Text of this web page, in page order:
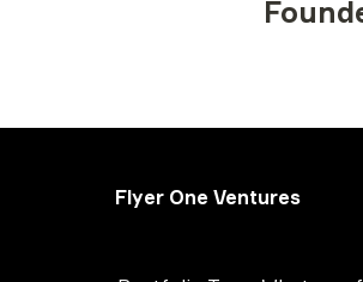
Flyer One Ventures